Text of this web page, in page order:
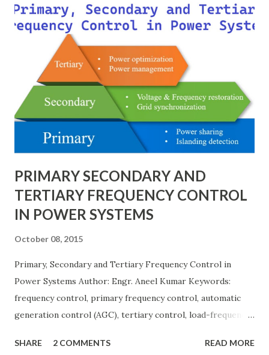
modeling, and enabling consistency across multiple voltage
levels. Because of these benefits, the per unit system is
essential in fault analysis, load flow studies, transformer
testing, and short-circuit calculations . ⚡ What is the Per
Unit System? The per unit system is defined as: Q u a n t i t
y ( p u ) = A c t u a l V a l u e B a s e V a l u e
Quantity_{(pu)} = \dfrac{Actual \ Value}{Base \ Value} Q u
PRIMARY SECONDARY AND
TERTIARY FREQUENCY CONTROL
IN POWER SYSTEMS
October 08, 2015
Primary, Secondary and Tertiary Frequency Control in
Power Systems Author: Engr. Aneel Kumar Keywords:
frequency control, primary frequency control, automatic
generation control (AGC), tertiary control, load-frequency
grid stable by balancing generation and load. When
SHARE 2 COMMENTS READ MORE